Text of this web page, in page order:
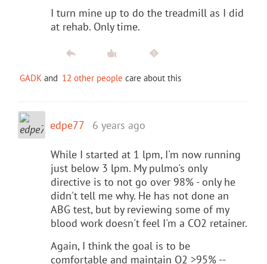
I turn mine up to do the treadmill as I did
at rehab. Only time.
GADK and 12 other people care about this
edpe77 6 years ago
While I started at 1 lpm, I'm now running
just below 3 lpm. My pulmo's only
directive is to not go over 98% - only he
didn't tell me why. He has not done an
ABG test, but by reviewing some of my
blood work doesn't feel I'm a CO2 retainer.
Again, I think the goal is to be
comfortable and maintain O2 >95% --